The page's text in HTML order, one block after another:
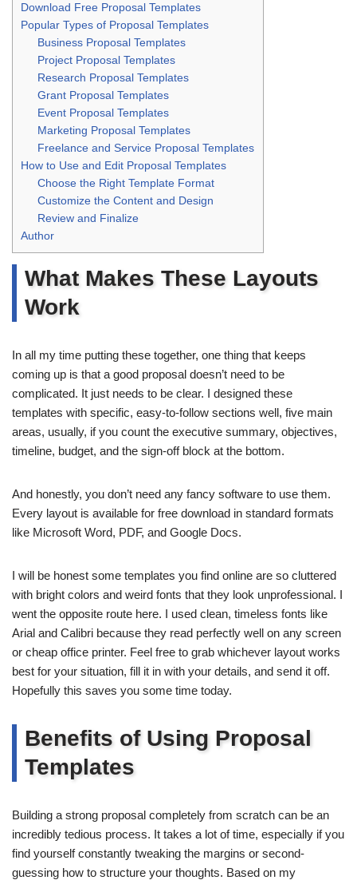
Download Free Proposal Templates
Popular Types of Proposal Templates
Business Proposal Templates
Project Proposal Templates
Research Proposal Templates
Grant Proposal Templates
Event Proposal Templates
Marketing Proposal Templates
Freelance and Service Proposal Templates
How to Use and Edit Proposal Templates
Choose the Right Template Format
Customize the Content and Design
Review and Finalize
Author
What Makes These Layouts
Work
In all my time putting these together, one thing that keeps
coming up is that a good proposal doesn’t need to be
complicated. It just needs to be clear. I designed these
templates with specific, easy-to-follow sections well, five main
areas, usually, if you count the executive summary, objectives,
timeline, budget, and the sign-off block at the bottom.
And honestly, you don’t need any fancy software to use them.
Every layout is available for free download in standard formats
like Microsoft Word, PDF, and Google Docs.
I will be honest some templates you find online are so cluttered
with bright colors and weird fonts that they look unprofessional. I
went the opposite route here. I used clean, timeless fonts like
Arial and Calibri because they read perfectly well on any screen
or cheap office printer. Feel free to grab whichever layout works
best for your situation, fill it in with your details, and send it off.
Hopefully this saves you some time today.
Benefits of Using Proposal
Templates
Building a strong proposal completely from scratch can be an
incredibly tedious process. It takes a lot of time, especially if you
find yourself constantly tweaking the margins or second-
guessing how to structure your thoughts. Based on my